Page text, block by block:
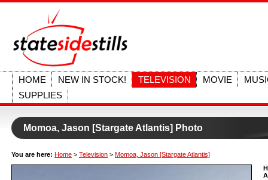
HOME NEW IN STOCK! TELEVISION MOVIE
SUPPLIES
Momoa, Jason [Stargate Atlantis] Photo
You are here: Home > Television > Momoa, Jason [Stargate Atlantis]